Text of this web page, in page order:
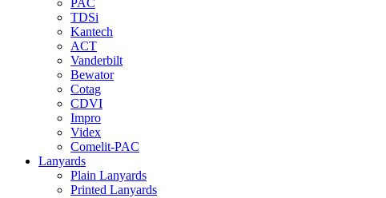
PAC
TDSi
Kantech
ACT
Vanderbilt
Bewator
Cotag
CDVI
Impro
Videx
Comelit-PAC
Lanyards
Plain Lanyards
Printed Lanyards